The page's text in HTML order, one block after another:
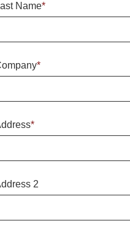
Name*
*
*
2